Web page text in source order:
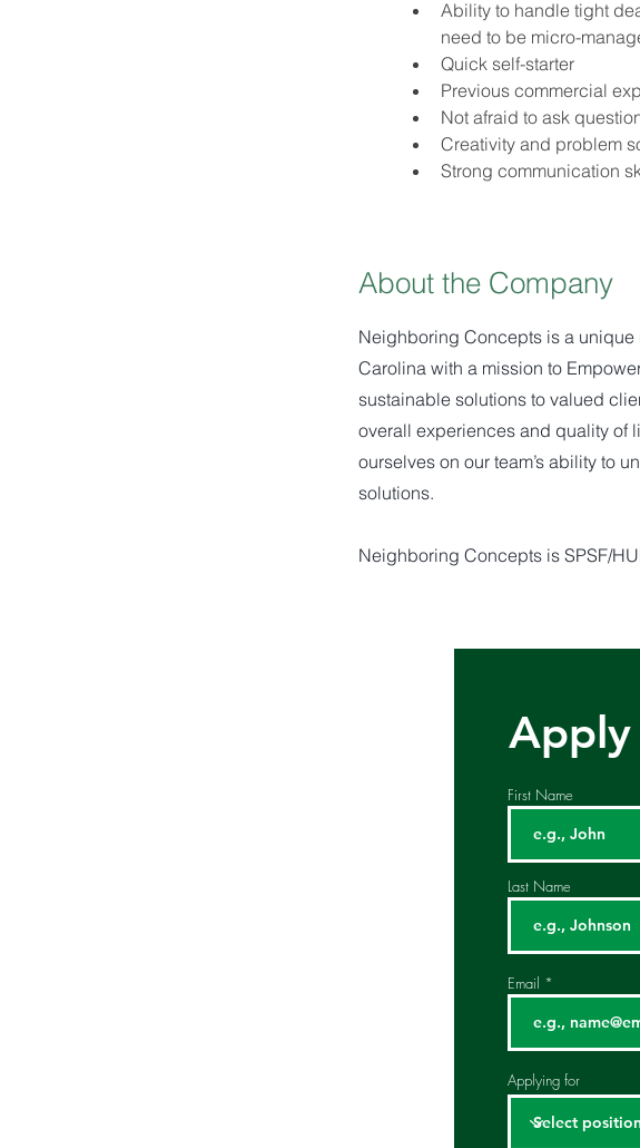
Ability to handle tight
need to be micro-
Quick self-starter
Previous commercial
Not afraid to ask
Creativity and problem
Strong communication
About the Company
Neighboring Concepts is a
Carolina with a mission to
sustainable solutions to valued
overall experiences and quality of
ourselves on our team’s ability to
solutions.
Neighboring Concepts is SPSF/
Apply
First Name
Last Name
Email
Applying for